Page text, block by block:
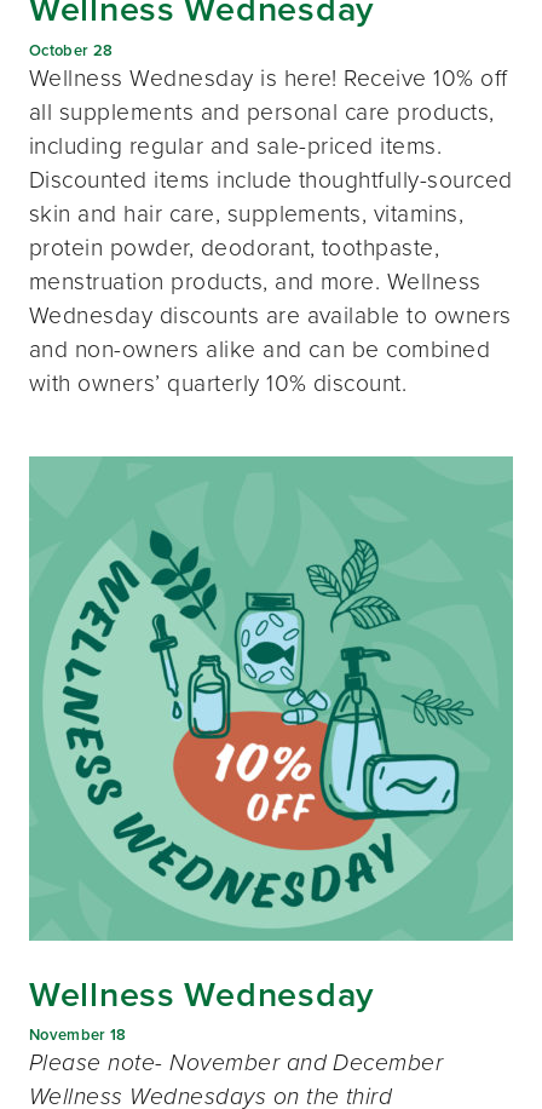
October 28
Wellness Wednesday is here! Receive 10% off
all supplements and personal care products,
including regular and sale-priced items.
Discounted items include thoughtfully-sourced
skin and hair care, supplements, vitamins,
protein powder, deodorant, toothpaste,
menstruation products, and more. Wellness
Wednesday discounts are available to owners
and non-owners alike and can be combined
with owners’ quarterly 10% discount.
Wellness Wednesday
November 18
Please note- November and December
Wellness Wednesdays on the third